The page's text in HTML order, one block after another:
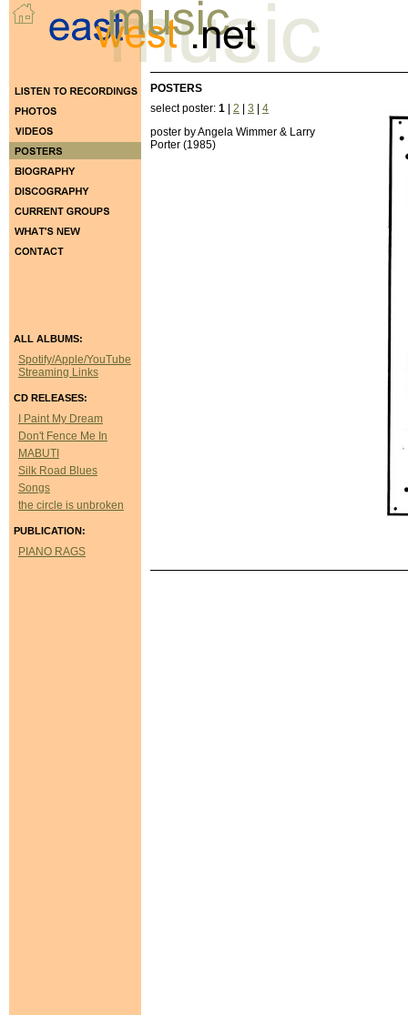
POSTERS
select poster: 1 2 3
4
poster by Angela Wimmer & Larry
Porter (1985)
ALL ALBUMS:
Spotify/Apple/YouTube
Streaming Links
CD RELEASES:
I Paint My Dream
Don't Fence Me In
MABUTI
Silk Road Blues
Songs
the circle is unbroken
PUBLICATION:
PIANO RAGS